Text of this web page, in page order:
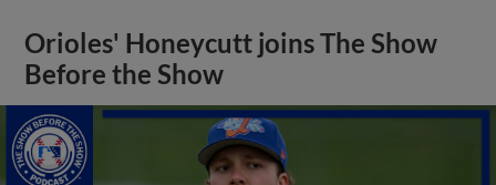
Orioles' Honeycutt joins The Show
Before the Show